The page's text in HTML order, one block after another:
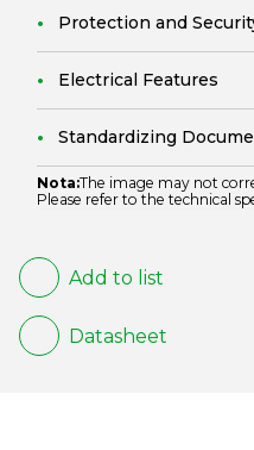
Protection and
Electrical Features
Standardizing
Nota:The image may not
Please refer to the technical
Add to list
Datasheet